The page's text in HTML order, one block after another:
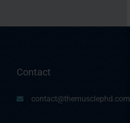
Contact
contact@themusclephd.com